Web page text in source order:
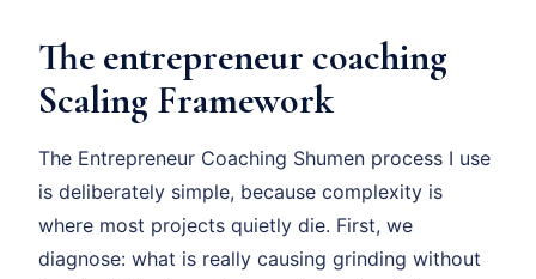
The entrepreneur coaching
Scaling Framework
The Entrepreneur Coaching Shumen process I use
is deliberately simple, because complexity is
where most projects quietly die. First, we
diagnose: what is really causing grinding without